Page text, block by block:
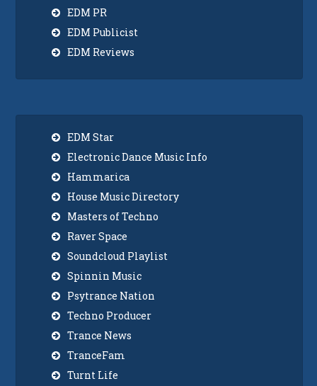
EDM PR
EDM Publicist
EDM Reviews
EDM Star
Electronic Dance Music Info
Hammarica
House Music Directory
Masters of Techno
Raver Space
Soundcloud Playlist
Spinnin Music
Psytrance Nation
Techno Producer
Trance News
TranceFam
Turnt Life